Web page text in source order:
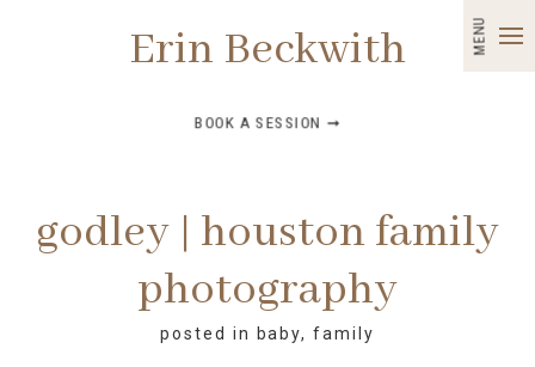
MENU
Erin Beckwith
BOOK A SESSION ➞
godley | houston family
photography
posted in baby,family